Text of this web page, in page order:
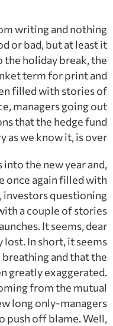
writing and nothing
or bad, but at least it
the holiday break, the
term for print and
filled with stories of
managers going out
that the hedge fund
as we know it, is over.
into the new year and,
once again filled with
investors questioning
a couple of stories
It seems, dear
lost. In short, it seems
and that the
greatly exaggerated.
from the mutual
long only-managers
push off blame. Well,